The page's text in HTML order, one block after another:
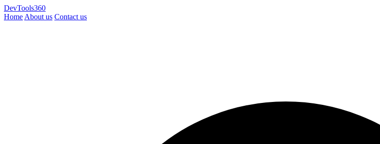
DevTools360
Home About us Contact us